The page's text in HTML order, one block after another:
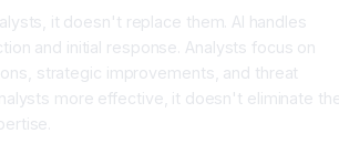
it doesn't replace them. AI handles
and initial response. Analysts focus on
strategic improvements, and threat
more effective, it doesn't eliminate